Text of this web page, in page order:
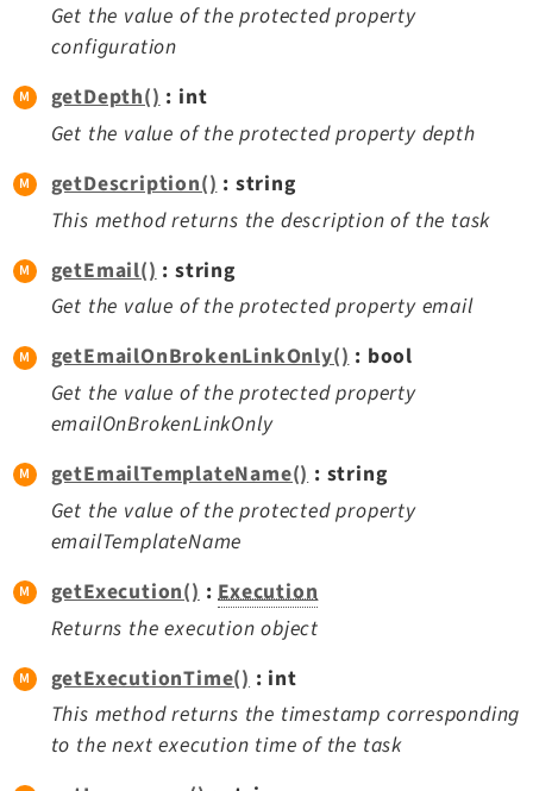
Get the value of the protected property
configuration
getDepth(): int
Get the value of the protected property depth
getDescription() : string
This method returns the description of the task
getEmail() : string
Get the value of the protected property email
getEmailOnBrokenLinkOnly(): bool
Get the value of the protected property
emailOnBrokenLinkOnly
getEmailTemplateName(): string
Get the value of the protected property
emailTemplateName
getExecution() :Execution
Returns the execution object
getExecutionTime() : int
This method returns the timestamp corresponding
to the next execution time of the task